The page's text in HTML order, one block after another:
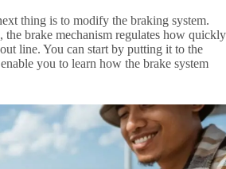
thing is to modify the braking system.
the brake mechanism regulates how quickly
line. You can start by putting it to the
you to learn how the brake system